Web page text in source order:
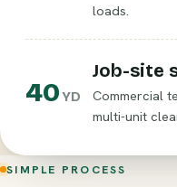
loads.
40YD
Job-site
Commercial
multi-unit
SIMPLE PROCESS